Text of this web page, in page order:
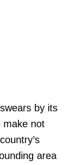
by its
make not
area